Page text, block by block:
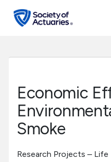
search
Professional Development
Research Institute
Economic
Smoke
Research Projects – Life